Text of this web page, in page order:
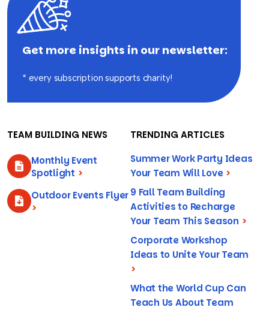
Get more insights in our newsletter:
* every subscription supports charity!
TEAM BUILDING NEWS
Monthly Event
Spotlight >
Outdoor Events Flyer
>
TRENDING ARTICLES
Summer Work Party Ideas
Your Team Will Love >
9 Fall Team Building
Activities to Recharge
Your Team This Season >
Corporate Workshop
Ideas to Unite Your Team
>
What the World Cup Can
Teach Us About Team